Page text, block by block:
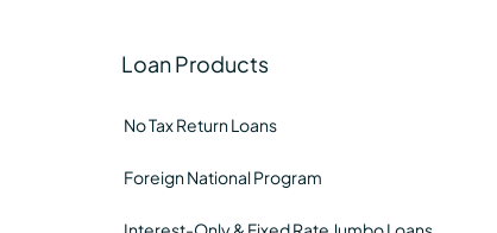
Loan Products
No Tax Return Loans
Foreign National Program